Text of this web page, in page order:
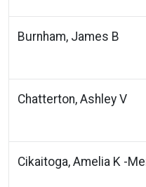
Burnham, James B
Chatterton, Ashley V
Cikaitoga, Amelia K -